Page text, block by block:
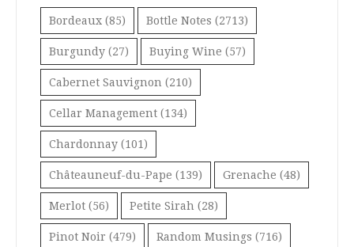
Bordeaux (85) Bottle Notes (2713)
Burgundy (27) Buying Wine (57)
Cabernet Sauvignon (210)
Cellar Management (134)
Chardonnay (101)
Châteauneuf-du-Pape (139) Grenache (48)
Merlot (56) Petite Sirah (28)
Pinot Noir (479) Random Musings (716)